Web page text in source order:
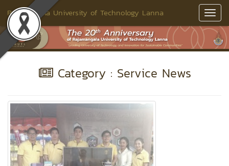
Rajamangala University of Technology Lanna
Category : Service News